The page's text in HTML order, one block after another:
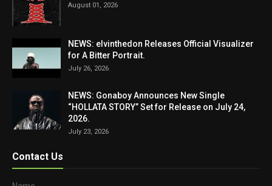
August 01, 2026
NEWS: elvinthedon Releases Official Visualizer
for A Bitter Portrait.
July 26, 2026
NEWS: Gonaboy Announces New Single
“HOLLATA STORY” Set for Release on July 24,
2026.
July 23, 2026
Contact Us